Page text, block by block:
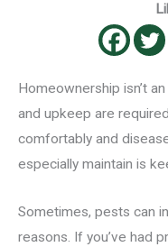
Homeownership isn’t
and upkeep are
comfortably and
especially maintain is
Sometimes, pests can
reasons. If you’ve had